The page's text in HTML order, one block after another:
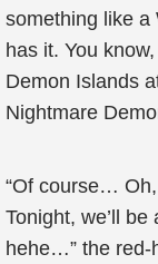
something like a
has it. You
Demon Islands
Nightmare
“Of course…
Tonight, we’ll
hehe…” the red-